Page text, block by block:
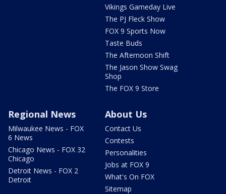
Vikings Gameday Live
The PJ Fleck Show
FOX 9 Sports Now
Taste Buds
The Afternoon Shift
The Jason Show Swag
Shop
The FOX 9 Store
Regional News
Milwaukee News - FOX
6 News
Chicago News - FOX 32
Chicago
Detroit News - FOX 2
Detroit
About Us
Contact Us
Contests
Personalities
Jobs at FOX 9
What's On FOX
Sitemap